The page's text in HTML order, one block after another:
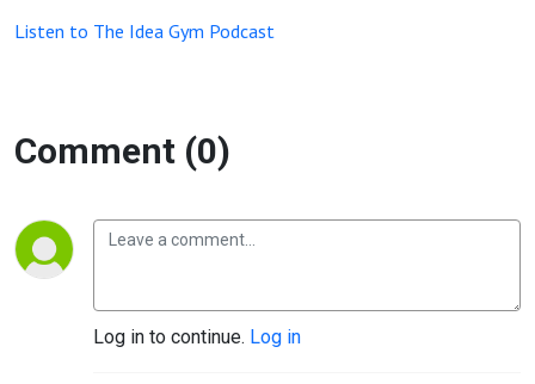
Listen to The Idea Gym Podcast
Comment (0)
Log in to continue. Log in